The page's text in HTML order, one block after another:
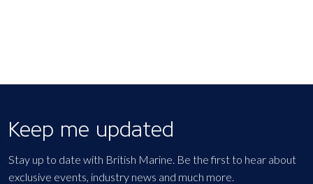
Keep me updated
Stay up to date with British Marine. Be the first to hear about
exclusive events, industry news and much more.